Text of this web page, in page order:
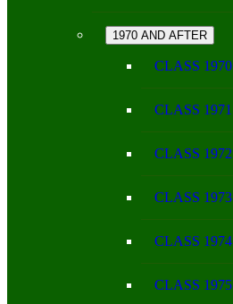
1970 AND AFTER
CLASS 1970
CLASS 1971
CLASS 1972
CLASS 1973
CLASS 1974
CLASS 1975